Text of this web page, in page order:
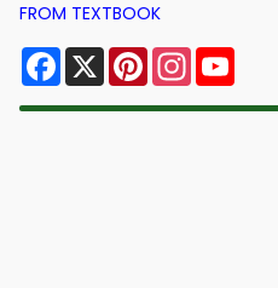
FROM TEXTBOOK
Facebook
X PinterestInstagram